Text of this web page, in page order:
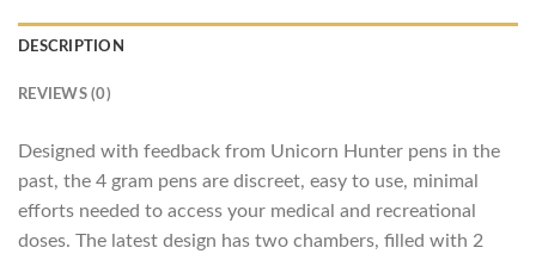
DESCRIPTION
REVIEWS (0)
Designed with feedback from Unicorn Hunter pens in the
past, the 4 gram pens are discreet, easy to use, minimal
efforts needed to access your medical and recreational
doses. The latest design has two chambers, filled with 2